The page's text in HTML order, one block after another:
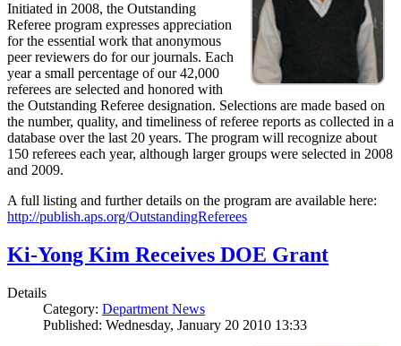
Initiated in 2008, the Outstanding
Referee program expresses appreciation
for the essential work that anonymous
peer reviewers do for our journals. Each
year a small percentage of our 42,000
referees are selected and honored with
the Outstanding Referee designation. Selections are made based on
the number, quality, and timeliness of referee reports as collected in a
database over the last 20 years. The program will recognize about
150 referees each year, although larger groups were selected in 2008
and 2009.
A full listing and further details on the program are available here:
http://publish.aps.org/OutstandingReferees
Ki-Yong Kim Receives DOE Grant
Details
Category: Department News
Published: Wednesday, January 20 2010 13:33